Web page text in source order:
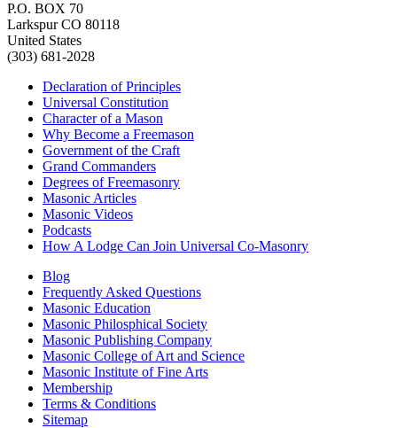
P.O. BOX 70
Larkspur CO 80118
United States
(303) 681-2028
Declaration of Principles
Universal Constitution
Character of a Mason
Why Become a Freemason
Government of the Craft
Grand Commanders
Degrees of Freemasonry
Masonic Articles
Masonic Videos
Podcasts
How A Lodge Can Join Universal Co-Masonry
Blog
Frequently Asked Questions
Masonic Education
Masonic Philosphical Society
Masonic Publishing Company
Masonic College of Art and Science
Masonic Institute of Fine Arts
Membership
Terms & Conditions
Sitemap